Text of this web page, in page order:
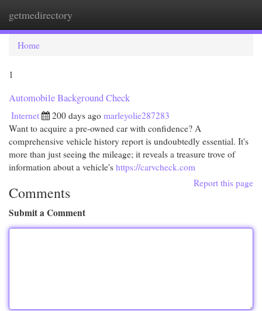
getmedirectory
Home
1
Automobile Background Check
Internet 200 days ago marleyolie287283
Want to acquire a pre-owned car with confidence? A
comprehensive vehicle history report is undoubtedly essential. It's
more than just seeing the mileage; it reveals a treasure trove of
information about a vehicle's https://carvcheck.com
Report this page
Comments
Submit a Comment